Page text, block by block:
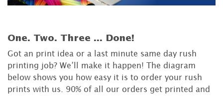
One. Two. Three ... Done!
Got an print idea or a last minute same day rush
printing job? We’ll make it happen! The diagram
below shows you how easy it is to order your rush
prints with us. 90% of all our orders get printed and